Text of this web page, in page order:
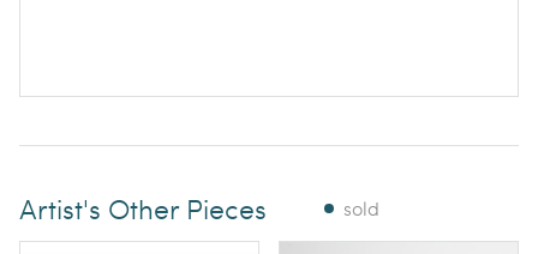
Artist's Other Pieces sold